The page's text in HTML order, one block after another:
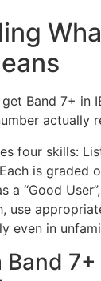
Band 7+ in
actually
four skills:
is graded
a “Good
use
even in
Band